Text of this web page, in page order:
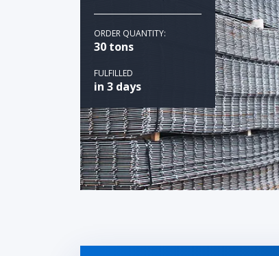
ORDER QUANTITY:
30 tons
FULFILLED
in 3 days